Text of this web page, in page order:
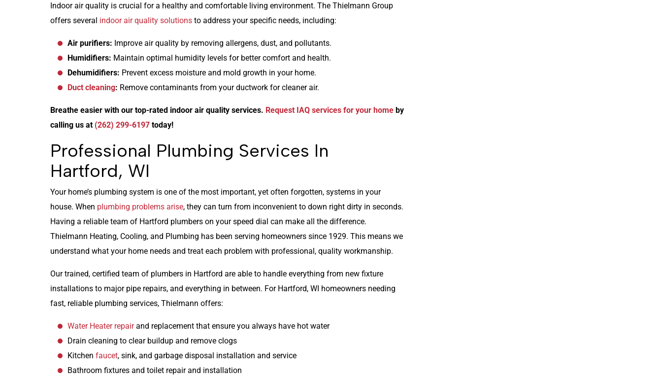
Indoor air quality is crucial for a healthy and comfortable living environment. The Thielmann Group
offers several indoor air quality solutions to address your specific needs, including:
Air purifiers: Improve air quality by removing allergens, dust, and pollutants.
Humidifiers: Maintain optimal humidity levels for better comfort and health.
Dehumidifiers: Prevent excess moisture and mold growth in your home.
Duct cleaning: Remove contaminants from your ductwork for cleaner air.
Breathe easier with our top-rated indoor air quality services. Request IAQ services for your home by
calling us at (262) 299-6197 today!
Professional Plumbing Services In
Hartford, WI
Your home’s plumbing system is one of the most important, yet often forgotten, systems in your
house. When plumbing problems arise, they can turn from inconvenient to down right dirty in seconds.
Having a reliable team of Hartford plumbers on your speed dial can make all the difference.
Thielmann Heating, Cooling, and Plumbing has been serving homeowners since 1929. This means we
understand what your home needs and treat each problem with professional, quality workmanship.
Our trained, certified team of plumbers in Hartford are able to handle everything from new fixture
installations to major pipe repairs, and everything in between. For Hartford, WI homeowners needing
fast, reliable plumbing services, Thielmann offers:
Water Heater repairand replacement that ensure you always have hot water
Drain cleaning to clear buildup and remove clogs
Kitchen faucet, sink, and garbage disposal installation and service
Bathroom fixtures and toilet repair and installation